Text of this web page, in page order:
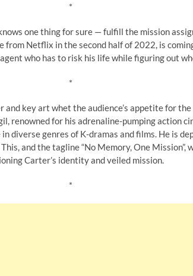
*
one thing for sure — fulfill the mission
Netflix in the second half of 2022, is
who has to risk his life while figuring out
*
key art whet the audience’s appetite for
renowned for his adrenaline-pumping action
diverse genres of K-dramas and films. He is
and the tagline “No Memory, One Mission”,
Carter’s identity and veiled mission.
*